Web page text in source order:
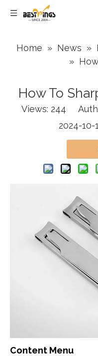
Home » News »
»
How To
Views: 244
2024-
Content Menu